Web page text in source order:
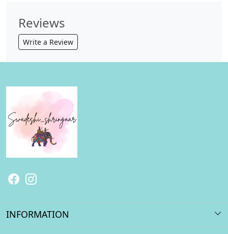
Reviews
Write a Review
INFORMATION